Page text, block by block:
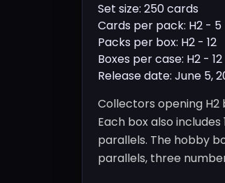
Set size: 250 cards
Cards per pack: H2 - 5
Packs per box: H2 - 12
Boxes per case: H2 - 12
Release date: June 5,
Collectors opening
Each box also
parallels. The hobby
parallels, three